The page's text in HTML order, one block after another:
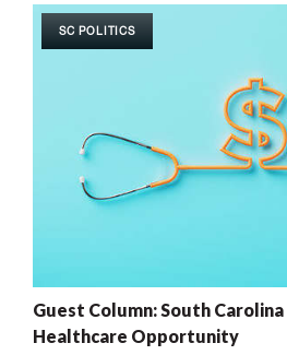
SC POLITICS
Guest Column: South
Healthcare Opportunity